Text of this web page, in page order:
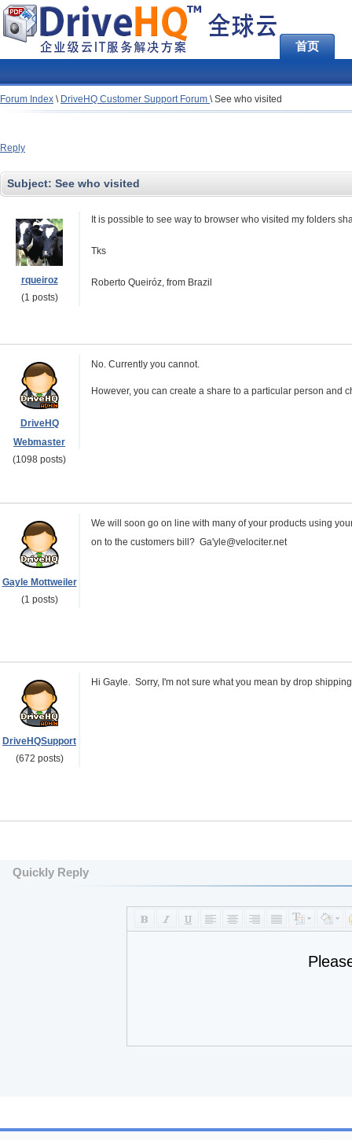
首页
Forum Index \ DriveHQ Customer Support Forum \See who visited
Reply
Subject: See who visited
rqueiroz
(1 posts)
It is possible to see way to browser who visited my folders
Tks
Roberto Queiróz, from Brazil
DriveHQ
Webmaster
(1098 posts)
No. Currently you cannot.
However, you can create a share to a particular person and
Gayle Mottweiler
(1 posts)
We will soon go on line with many of your products using
on to the customers bill? Ga'yle@velociter.net
DriveHQSupport
(672 posts)
Hi Gayle. Sorry, I'm not sure what you mean by drop
Quickly Reply